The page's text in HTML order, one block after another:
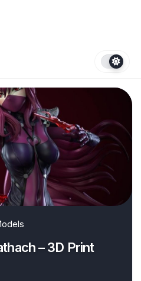
– 3D Print